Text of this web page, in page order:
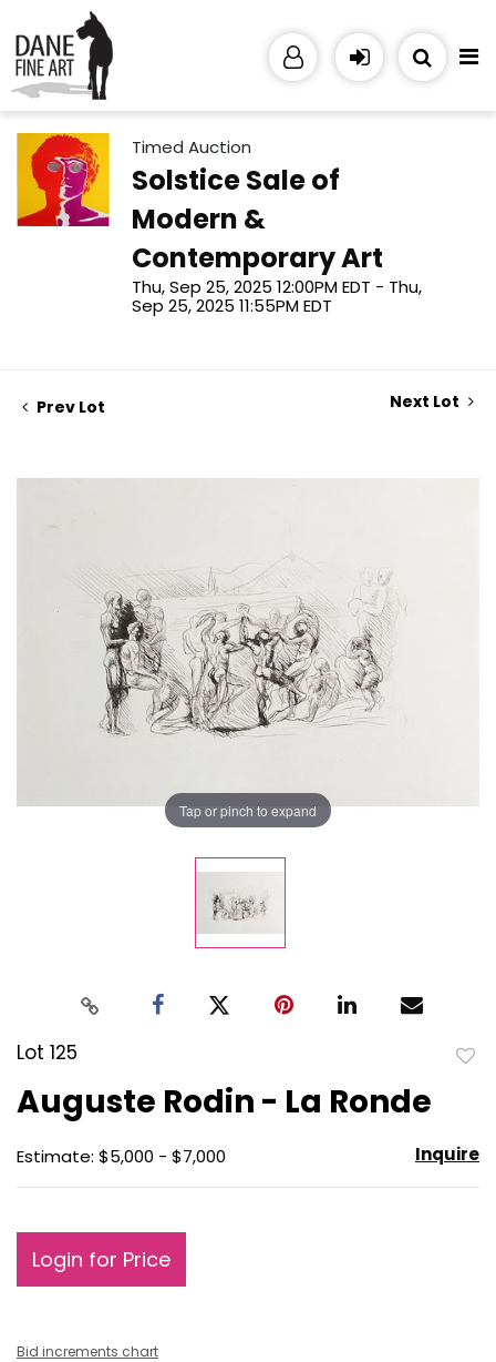
Timed Auction
Solstice Sale of
Modern &
Contemporary Art
Thu, Sep 25, 2025 12:00PM EDT - Thu,
Sep 25, 2025 11:55PM EDT
Prev Lot Next Lot
Tap or pinch to expand
Lot 125
Auguste Rodin - La Ronde
Estimate: $5,000 - $7,000 Inquire
Login for Price
Bid increments chart